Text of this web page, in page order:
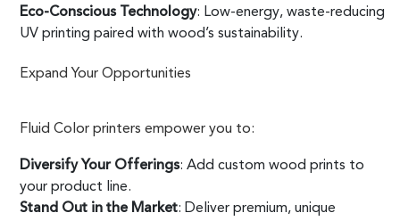
Eco-Conscious Technology: Low-energy, waste-reducing
UV printing paired with wood’s sustainability.
Expand Your Opportunities
Fluid Color printers empower you to:
Diversify Your Offerings: Add custom wood prints to
your product line.
Stand Out in the Market: Deliver premium, unique